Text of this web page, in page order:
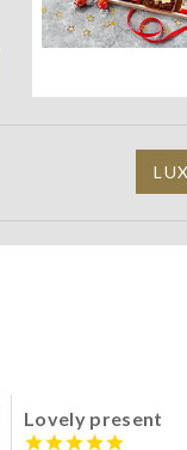
Lovely present